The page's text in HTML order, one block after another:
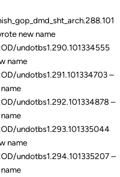
new name
undotbs1.290.101334555
name
undotbs1.291.101334703 –
undotbs1.292.101334878 –
undotbs1.293.101335044
name
undotbs1.294.101335207 –